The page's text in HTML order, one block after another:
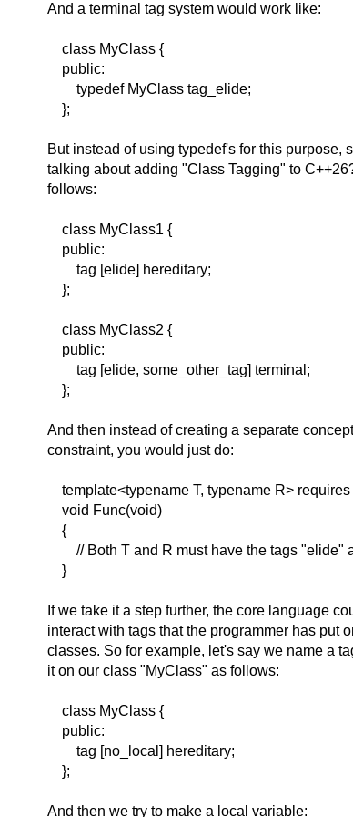
And a terminal tag system would work like:
class MyClass {
public:
typedef MyClass tag_elide;
};
But instead of using typedef's for this purpose,
talking about adding "Class Tagging" to
follows:
class MyClass1 {
public:
tag [elide] hereditary;
};
class MyClass2 {
public:
tag [elide, some_other_tag] terminal;
};
And then instead of creating a separate
constraint, you would just do:
template<typename T, typename R>
void Func(void)
{
// Both T and R must have the tags "elide"
}
If we take it a step further, the core language
interact with tags that the programmer has put
classes. So for example, let's say we name a
it on our class "MyClass" as follows:
class MyClass {
public:
tag [no_local] hereditary;
};
And then we try to make a local variable: